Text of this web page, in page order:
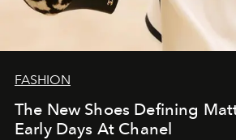
FASHION
The New Shoes Defining
Early Days At Chanel